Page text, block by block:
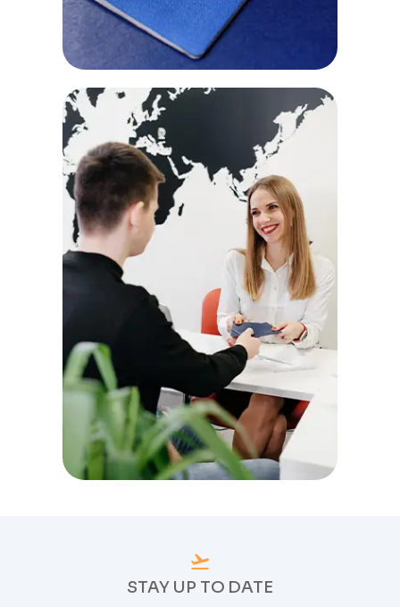
STAY UP TO DATE